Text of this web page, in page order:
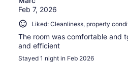
Feb 7, 2026
Liked: Cleanliness, property
The room was comfortable and
and efficient
Stayed 1 night in Feb 2026